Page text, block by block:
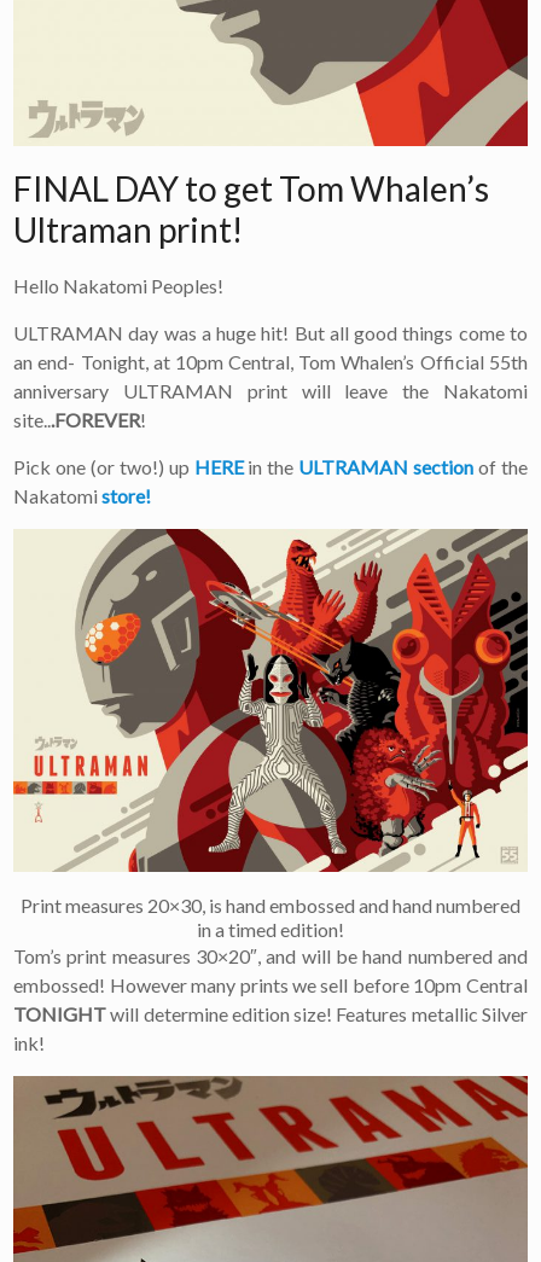
FINAL DAY to get Tom Whalen’s
Ultraman print!
Hello Nakatomi Peoples!
ULTRAMAN day was a huge hit! But all good things come to
an end- Tonight, at 10pm Central, Tom Whalen’s Official 55th
anniversary ULTRAMAN print will leave the Nakatomi
site.. .FOREVER!
Pick one (or two!) up HERE in the ULTRAMAN section of the
Nakatomistore!
Print measures 20×30, is hand embossed and hand numbered
in a timed edition!
Tom’s print measures 30×20″, and will be hand numbered and
embossed! However many prints we sell before 10pm Central
TONIGHTwill determine edition size! Features metallic Silver
ink!
Join Our
Mailing List!
If you’d like to get
releases and more, you
can join our mailing list.
We send approximately
2-3 emails per month.
Your information will
mailing list is managed by
Constant Contact, so you
painlessly unsubscribe
any time.
JOIN NOW
×